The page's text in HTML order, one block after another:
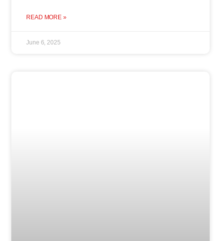
READ MORE »
June 6, 2025